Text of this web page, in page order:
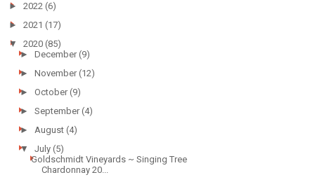
► 2022 (6)
► 2021 (17)
▼
2020 (85)
► December (9)
► November (12)
► October (9)
► September (4)
► August (4)
▼
July (5)
Goldschmidt Vineyards ~ Singing Tree
Chardonnay 20...